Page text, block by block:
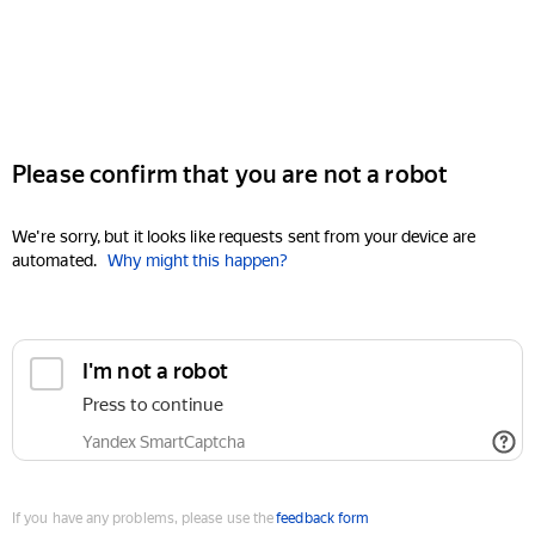
Please confirm that you are not a robot
We're sorry, but it looks like requests sent from your device are
automated. Why might this happen?
I'm not a robot
Press to continue
Yandex SmartCaptcha
If you have any problems, please use thefeedback form